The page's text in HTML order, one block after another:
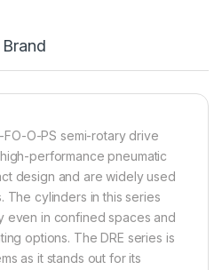
Brand
FO-O-PS semi-rotary drive
performance pneumatic
design and are widely used
The cylinders in this series
even in confined spaces and
options. The DRE series is
as it stands out for its